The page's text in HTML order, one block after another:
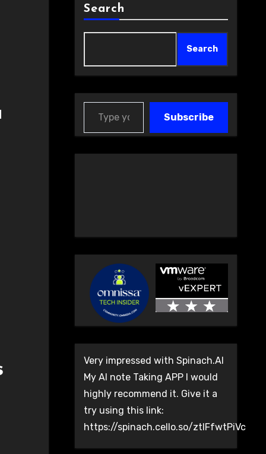
Search
Search
Type your email…
Subscribe
Very impressed with Spinach.AI
My AI note Taking APP I would
highly recommend it. Give it a
try using this link:
https://spinach.cello.so/ztlFfwtPiVc